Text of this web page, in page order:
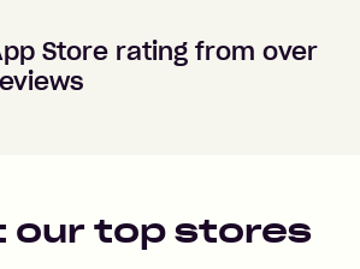
Store rating from over
our top stores